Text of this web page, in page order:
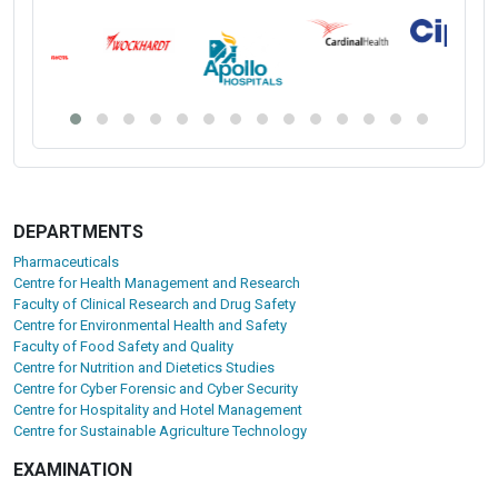
DEPARTMENTS
Pharmaceuticals
Centre for Health Management and Research
Faculty of Clinical Research and Drug Safety
Centre for Environmental Health and Safety
Faculty of Food Safety and Quality
Centre for Nutrition and Dietetics Studies
Centre for Cyber Forensic and Cyber Security
Centre for Hospitality and Hotel Management
Centre for Sustainable Agriculture Technology
EXAMINATION